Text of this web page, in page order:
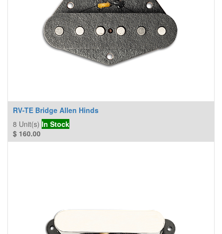
RV-TE Bridge Allen Hinds
8 Unit(s) In Stock
$ 160.00